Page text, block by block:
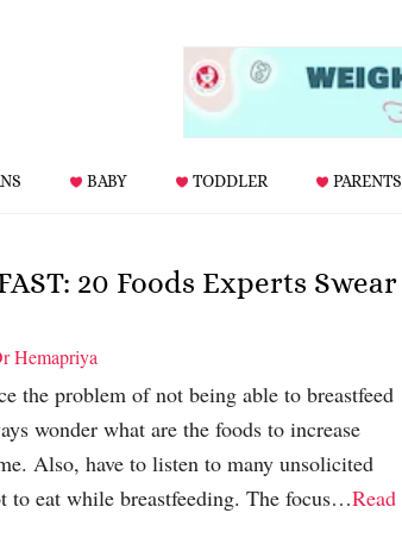
BABY TODDLER PARENTS
20 Foods Experts Swear
Hemapriya
the problem of not being able to breastfeed
wonder what are the foods to increase
Also, have to listen to many unsolicited
to eat while breastfeeding. The focus…Read